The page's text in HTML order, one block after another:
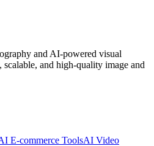
and AI-powered visual
and high-quality image and
E-commerce ToolsAI Video